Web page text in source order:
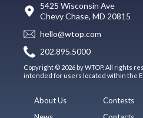
5425 Wisconsin Ave
Chevy Chase, MD 20815
hello@wtop.com
202.895.5000
Copyright © 2026 by WTOP. All rights
intended for users located within the
About Us
Contests